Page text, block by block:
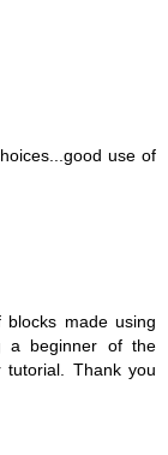
use of
made using
a beginner of the
Thank you